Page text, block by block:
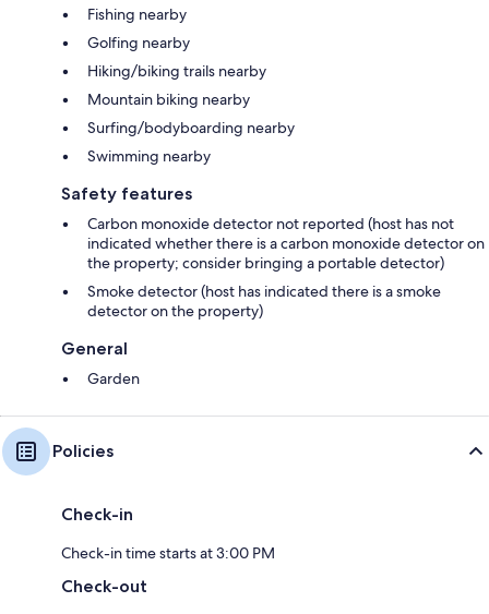
Fishing nearby
Golfing nearby
Hiking/biking trails nearby
Mountain biking nearby
Surfing/bodyboarding nearby
Swimming nearby
Safety features
Carbon monoxide detector not reported (host has not
indicated whether there is a carbon monoxide detector on
the property; consider bringing a portable detector)
Smoke detector (host has indicated there is a smoke
detector on the property)
General
Garden
Policies
Check-in
Check-in time starts at 3:00 PM
Check-out